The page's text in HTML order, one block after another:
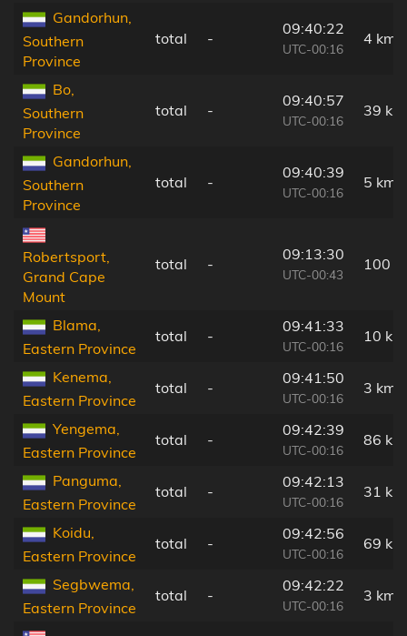
Gandorhun,
Southern
Province
total -
09:40:22
UTC-00:16
4 km
Bo,
Southern
Province
total -
09:40:57
UTC-00:16
39 km
Gandorhun,
Southern
Province
total -
09:40:39
UTC-00:16
5 km
Robertsport,
Grand Cape
Mount
total -
09:13:30
UTC-00:43
100
Blama,
Eastern Province
total -
09:41:33
UTC-00:16
10 km
Kenema,
Eastern Province
total -
09:41:50
UTC-00:16
3 km
Yengema,
Eastern Province
total -
09:42:39
UTC-00:16
86 km
Panguma,
Eastern Province
total -
09:42:13
UTC-00:16
31 km
Koidu,
Eastern Province
total -
09:42:56
UTC-00:16
69 km
Segbwema,
Eastern Province
total -
09:42:22
UTC-00:16
3 km